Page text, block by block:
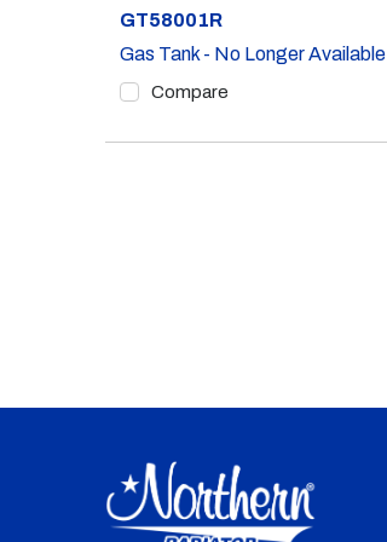
Part #
GT58001R
Gas Tank - No Longer Available
Compare